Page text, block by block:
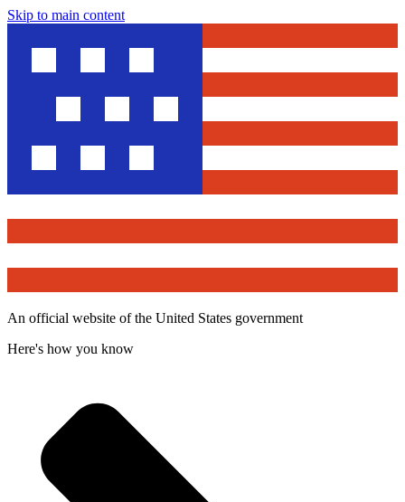
Skip to main content
An official website of the United States government
Here's how you know